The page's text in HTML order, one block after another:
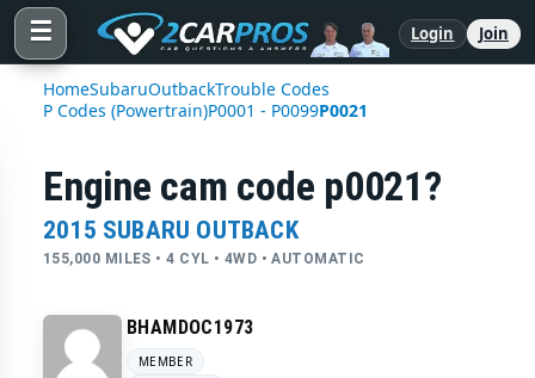
☰ Login Join
HomeSubaruOutbackTrouble Codes
P Codes (Powertrain)P0001 - P0099P0021
Engine cam code p0021?
2015 SUBARU OUTBACK
155,000 MILES • 4 CYL • 4WD • AUTOMATIC
BHAMDOC1973
MEMBER